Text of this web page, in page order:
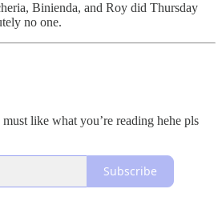
Binienda, and Roy did Thursday
no one.
like what you’re reading hehe pls
Subscribe